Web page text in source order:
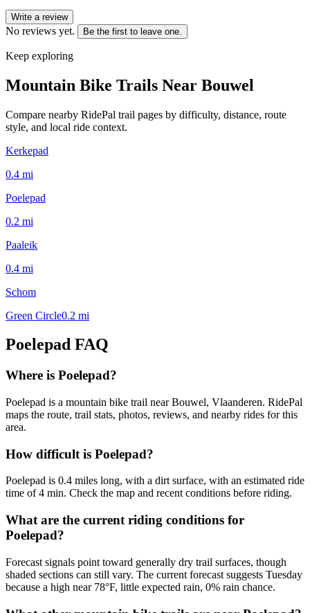
Write a review
No reviews yet. Be the first to leave one.
Keep exploring
Mountain Bike Trails Near Bouwel
Compare nearby RidePal trail pages by difficulty, distance, route
style, and local ride context.
Kerkepad
0.4 mi
Poelepad
0.2 mi
Paaleik
0.4 mi
Schom
Green Circle0.2 mi
Poelepad FAQ
Where is Poelepad?
Poelepad is a mountain bike trail near Bouwel, Vlaanderen. RidePal
maps the route, trail stats, photos, reviews, and nearby rides for this
area.
How difficult is Poelepad?
Poelepad is 0.4 miles long, with a dirt surface, with an estimated ride
time of 4 min. Check the map and recent conditions before riding.
What are the current riding conditions for
Poelepad?
Forecast signals point toward generally dry trail surfaces, though
shaded sections can still vary. The current forecast suggests Tuesday
because a high near 78°F, little expected rain, 0% rain chance.